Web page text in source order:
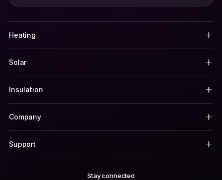
Heating
Solar
Insulation
Company
Support
Stay connected